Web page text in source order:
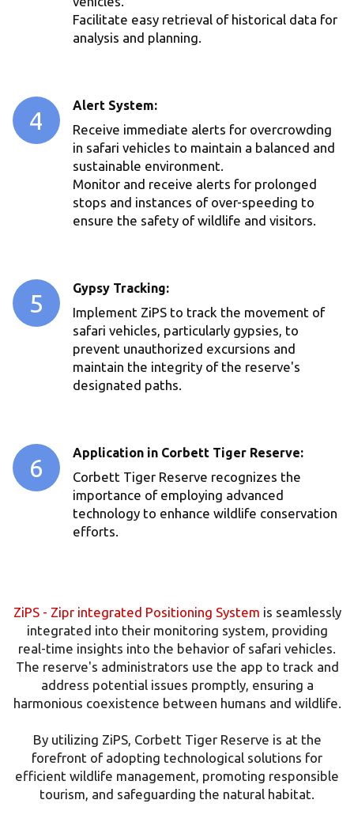
Facilitate easy retrieval of historical data for
analysis and planning.
4
Alert System:
Receive immediate alerts for overcrowding
in safari vehicles to maintain a balanced and
sustainable environment.
Monitor and receive alerts for prolonged
stops and instances of over-speeding to
ensure the safety of wildlife and visitors.
5
Gypsy Tracking:
Implement ZiPS to track the movement of
safari vehicles, particularly gypsies, to
prevent unauthorized excursions and
maintain the integrity of the reserve's
designated paths.
6
⁠Application in Corbett Tiger Reserve:
Corbett Tiger Reserve recognizes the
importance of employing advanced
technology to enhance wildlife conservation
efforts.
ZiPS - Zipr integrated Positioning System is seamlessly
integrated into their monitoring system, providing
real-time insights into the behavior of safari vehicles.
The reserve's administrators use the app to track and
address potential issues promptly, ensuring a
harmonious coexistence between humans and wildlife.
By utilizing ZiPS, Corbett Tiger Reserve is at the
forefront of adopting technological solutions for
efficient wildlife management, promoting responsible
tourism, and safeguarding the natural habitat.